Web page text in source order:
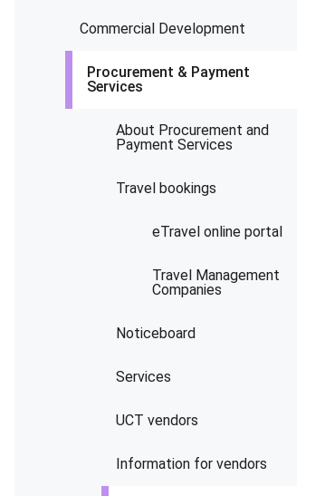
Commercial Development
Procurement & Payment
Services
About Procurement and
Payment Services
Travel bookings
eTravel online portal
Travel Management
Companies
Noticeboard
Services
UCT vendors
Information for vendors